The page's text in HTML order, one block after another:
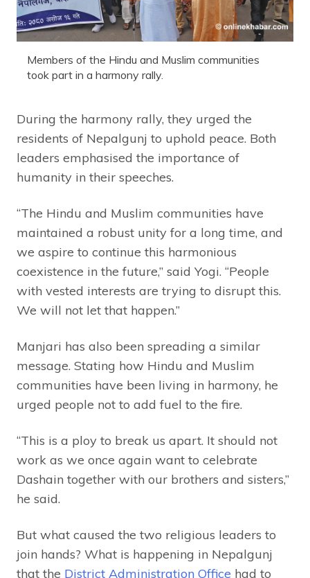
Members of the Hindu and Muslim communities
took part in a harmony rally.
During the harmony rally, they urged the
residents of Nepalgunj to uphold peace. Both
leaders emphasised the importance of
humanity in their speeches.
“The Hindu and Muslim communities have
maintained a robust unity for a long time, and
we aspire to continue this harmonious
coexistence in the future,” said Yogi. “People
with vested interests are trying to disrupt this.
We will not let that happen.”
Manjari has also been spreading a similar
message. Stating how Hindu and Muslim
communities have been living in harmony, he
urged people not to add fuel to the fire.
“This is a ploy to break us apart. It should not
work as we once again want to celebrate
Dashain together with our brothers and sisters,”
he said.
But what caused the two religious leaders to
join hands? What is happening in Nepalgunj
that the District Administration Office had to